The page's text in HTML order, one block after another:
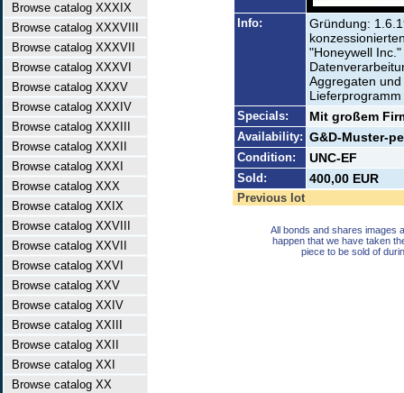
Browse catalog XXXIX
Browse catalog XXXVIII
Browse catalog XXXVII
Browse catalog XXXVI
Browse catalog XXXV
Browse catalog XXXIV
Browse catalog XXXIII
Browse catalog XXXII
Browse catalog XXXI
Browse catalog XXX
Browse catalog XXIX
Browse catalog XXVIII
Browse catalog XXVII
Browse catalog XXVI
Browse catalog XXV
Browse catalog XXIV
Browse catalog XXIII
Browse catalog XXII
Browse catalog XXI
Browse catalog XX
Info:
Gründung:
"Honeywell
Aggregaten
Specials: Mit großem
Availability: G&D-Muster-
Condition: UNC-EF
Sold: 400,00 EUR
Previous lot
All bonds and shares images
happen that we have taken
piece to be sold of